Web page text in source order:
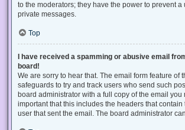
to the moderators; they have the power to prevent a
private messages.
Top
I have received a spamming or abusive email
board!
We are sorry to hear that. The email form feature of
safeguards to try and track users who send such
board administrator with a full copy of the email you
important that this includes the headers that contain
user that sent the email. The board administrator